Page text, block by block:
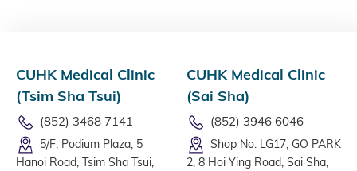
CUHK Medical Clinic
(Tsim Sha Tsui)
(852) 3468 7141
5/F, Podium Plaza, 5
Hanoi Road, Tsim Sha Tsui,
CUHK Medical Clinic
(Sai Sha)
(852) 3946 6046
Shop No. LG17, GO PARK
2, 8 Hoi Ying Road, Sai Sha,